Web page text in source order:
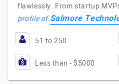
flawlessly. From startup
profile ofSalmore
51 to 250
Less than - $5000